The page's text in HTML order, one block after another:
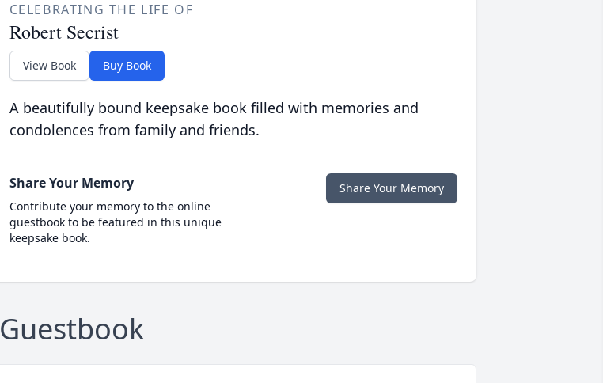
CELEBRATING THE LIFE OF
Robert Secrist
View Book Buy Book
A beautifully bound keepsake book filled with memories and
condolences from family and friends.
Share Your Memory
Contribute your memory to the online
guestbook to be featured in this unique
keepsake book.
Share Your Memory
Guestbook